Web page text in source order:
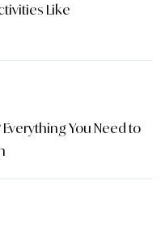
Like
You Need to